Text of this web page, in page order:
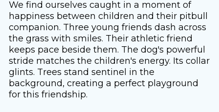
We find ourselves caught in a moment of
happiness between children and their pitbull
companion. Three young friends dash across
the grass with smiles. Their athletic friend
keeps pace beside them. The dog's powerful
stride matches the children's energy. Its collar
glints. Trees stand sentinel in the
background, creating a perfect playground
for this friendship.